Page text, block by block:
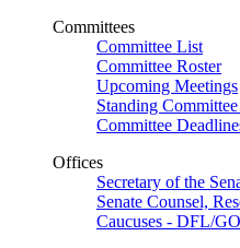
Committees
Committee List
Committee Roster
Upcoming Meetings
Standing
Committee
Offices
Secretary of the
Senate Counsel,
Caucuses - DFL/